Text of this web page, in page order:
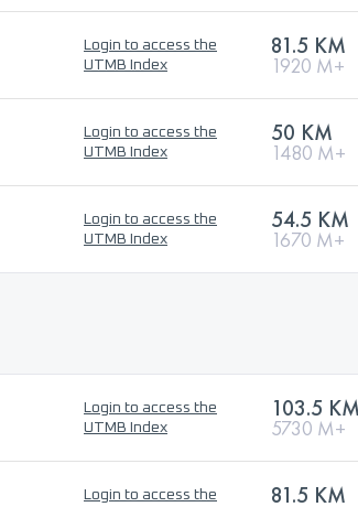
Login to access the
UTMB Index
81.5 KM
1920 M+
Login to access the
UTMB Index
50 KM
1480 M+
Login to access the
UTMB Index
54.5 KM
1670 M+
Login to access the
UTMB Index
103.5 KM
5730 M+
Login to access the
81.5 KM